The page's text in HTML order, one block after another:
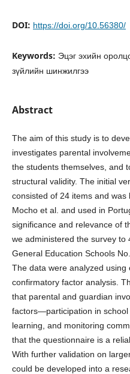
DOI: https://doi.org/10.56380/
Keywords: Эцэг эхийн
зүйлийн шинжилгээ
Abstract
The aim of this study is to
investigates parental
the students themselves, and
structural validity. The initial
consisted of 24 items and
Mocho et al. and used in
significance and relevance of
we administered the survey to
General Education Schools
The data were analyzed
confirmatory factor analysis.
that parental and guardian
factors—participation in
learning, and monitoring
that the questionnaire is a
With further validation on
could be developed into a